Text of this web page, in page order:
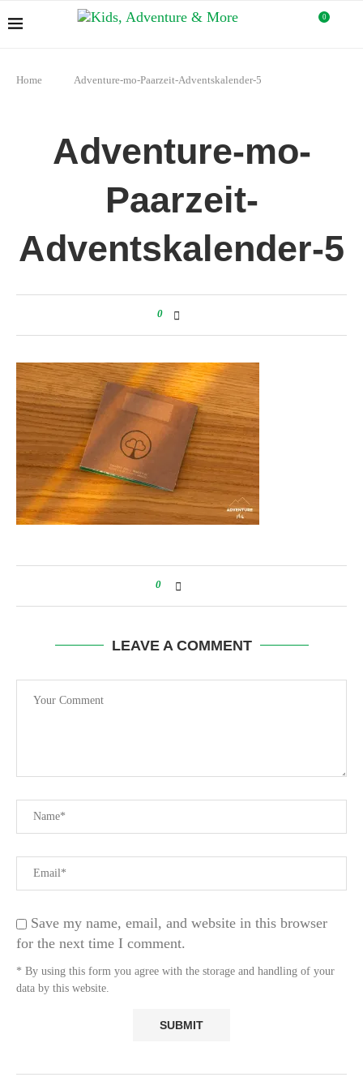
0
Home Adventure-mo-Paarzeit-Adventskalender-5
Adventure-mo-
Paarzeit-
Adventskalender-5
0
0
LEAVE A COMMENT
Save my name, email, and website in this browser
for the next time I comment.
* By using this form you agree with the storage and handling of your
data by this website.